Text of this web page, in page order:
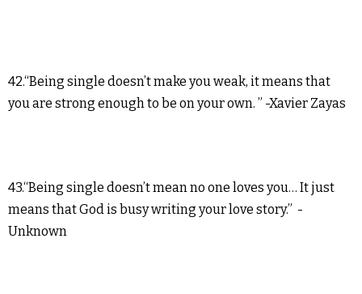
42.“Being single doesn’t make you weak, it means that
you are strong enough to be on your own. ” -Xavier Zayas
43.“Being single doesn’t mean no one loves you… It just
means that God is busy writing your love story.” -
Unknown